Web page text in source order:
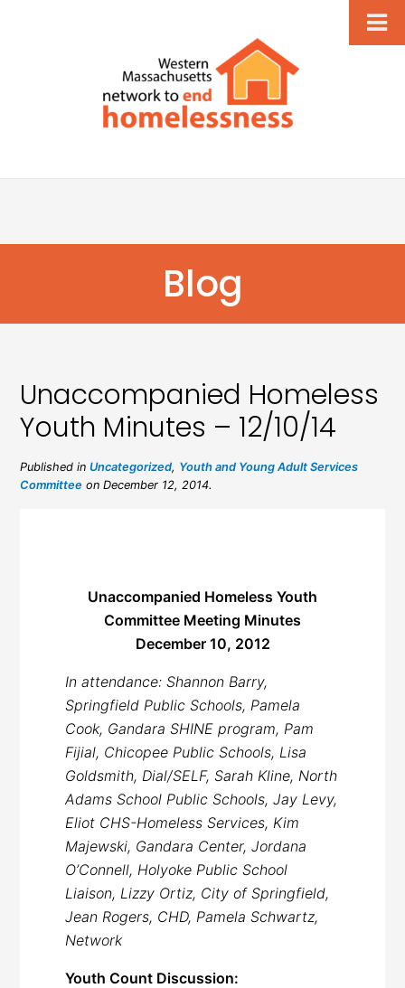
Blog
Unaccompanied Homeless
Youth Minutes – 12/10/14
Published inUncategorized, Youth and Young Adult Services
Committee on December 12, 2014.
Unaccompanied Homeless Youth
Committee Meeting Minutes
December 10, 2012
In attendance: Shannon Barry,
Springfield Public Schools, Pamela
Cook, Gandara SHINE program, Pam
Fijial, Chicopee Public Schools, Lisa
Goldsmith, Dial/SELF, Sarah Kline, North
Adams School Public Schools, Jay Levy,
Eliot CHS-Homeless Services, Kim
Majewski, Gandara Center, Jordana
O’Connell, Holyoke Public School
Liaison, Lizzy Ortiz, City of Springfield,
Jean Rogers, CHD, Pamela Schwartz,
Network
Youth Count Discussion: